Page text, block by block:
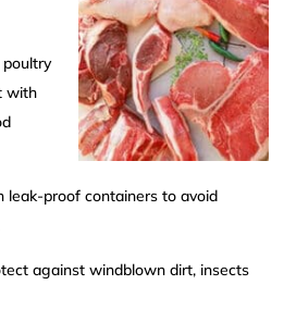
poultry
with
leak-proof containers to avoid
against windblown dirt, insects